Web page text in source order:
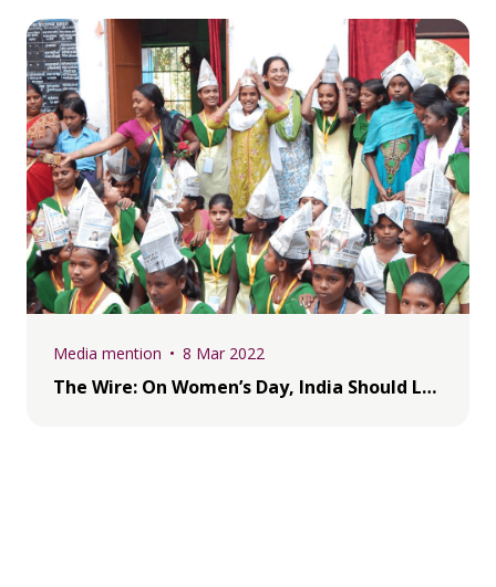
8 Mar 2022
Media mention
The Wire: On Women’s Day, India Should Look